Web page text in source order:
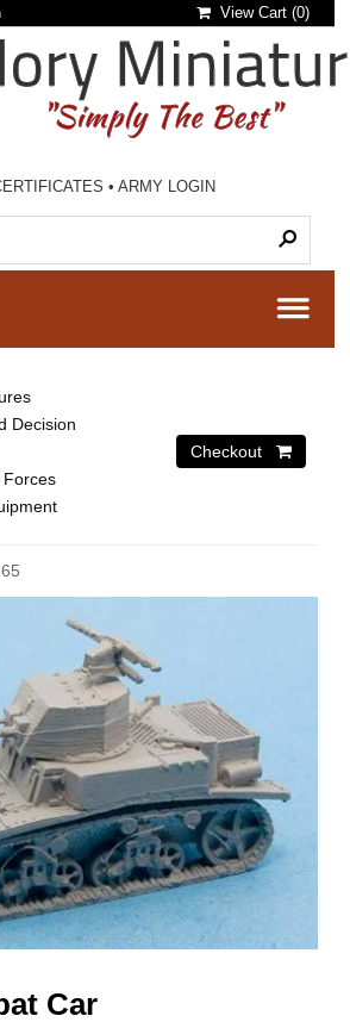
View Cart (0)
•ARMY LOGIN
Decision
Forces
Car